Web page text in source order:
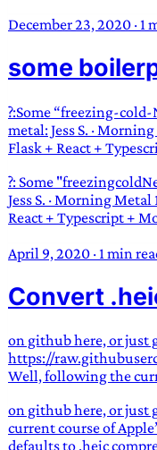
December 23, 2020 · 1
some
?:Some “freezing-
metal: Jess S. ·
Flask + React +
?: Some
Jess S. · Morning
React + Typescript +
April 9, 2020 · 1 min
Convert
on github here, or just
https://
Well, following the
on github here, or just
current course of
defaults to .heic